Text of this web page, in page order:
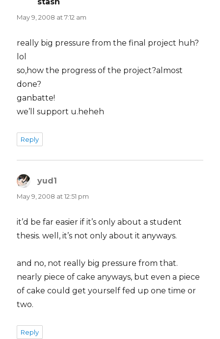
May 9, 2008 at 7:12 am
really big pressure from the final project huh?
lol
so,how the progress of the project?almost
done?
ganbatte!
we’ll support u.heheh
Reply
yud1
May 9, 2008 at 12:51 pm
it’d be far easier if it’s only about a student
thesis. well, it’s not only about it anyways.
and no, not really big pressure from that.
nearly piece of cake anyways, but even a piece
of cake could get yourself fed up one time or
two.
Reply